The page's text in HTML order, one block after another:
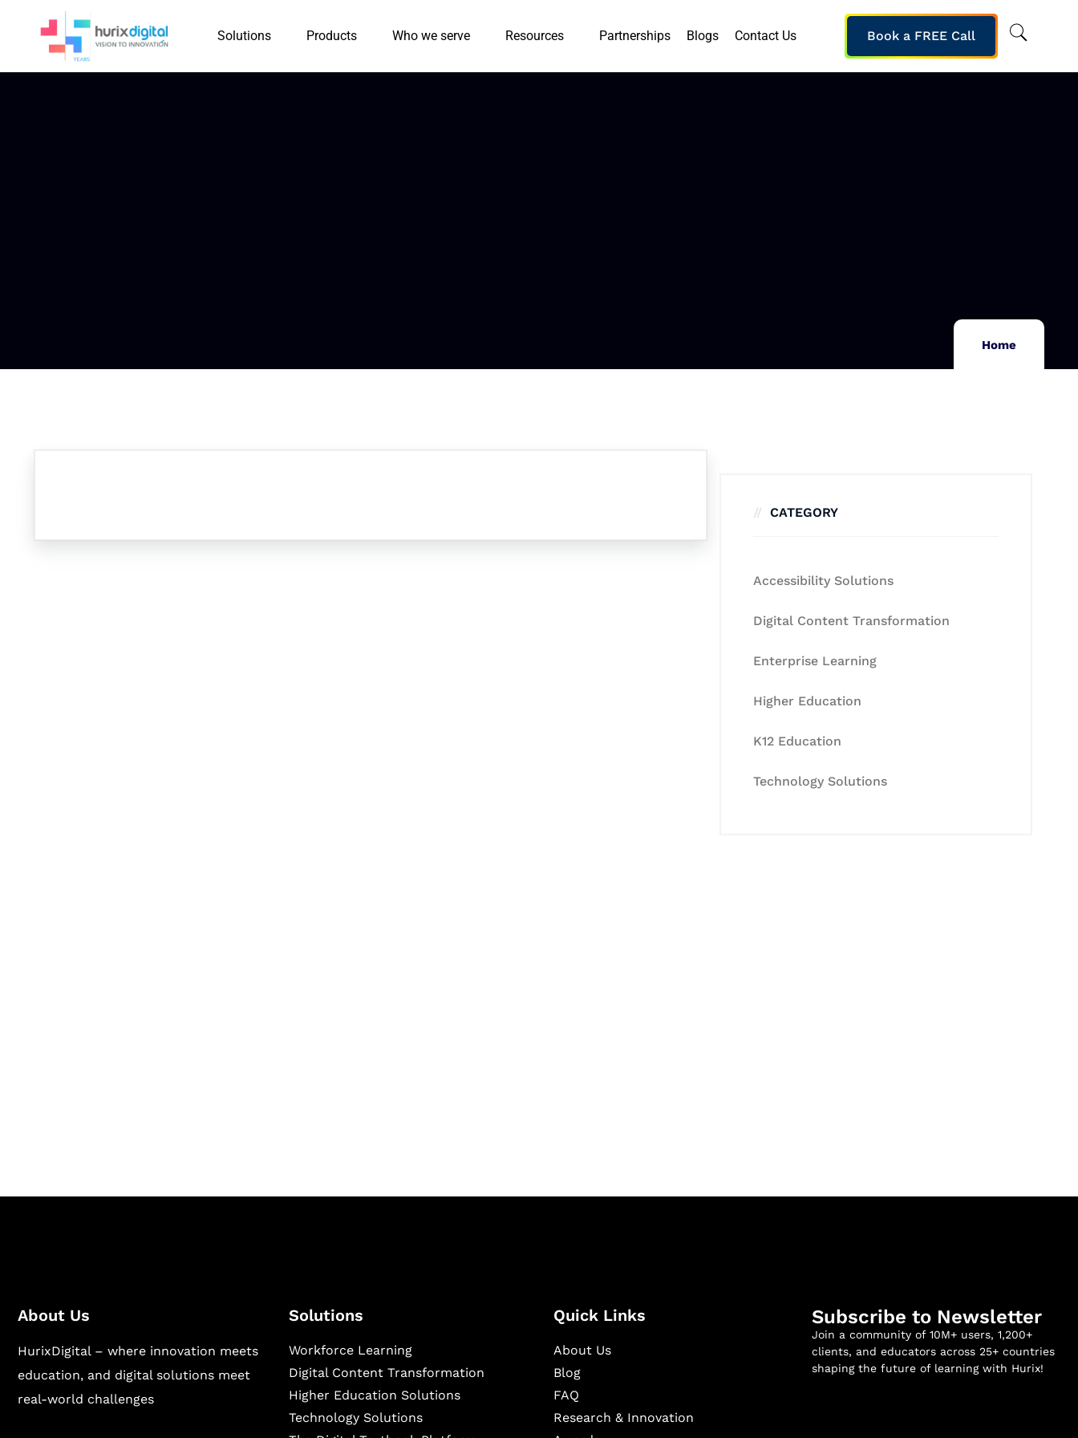
Solutions Products Who we serve Resources Partnerships Blogs Contact Us Book a FREE Call
Home
CATEGORY
Accessibility Solutions
Digital Content Transformation
Enterprise Learning
Higher Education
K12 Education
Technology Solutions
About Us
HurixDigital – where innovation meets
education, and digital solutions meet
real-world challenges
Solutions
Workforce Learning
Digital Content Transformation
Higher Education Solutions
Technology Solutions
Quick Links
About Us
Blog
FAQ
Research & Innovation
Subscribe to Newsletter
Join a community of 10M+ users, 1,200+
clients, and educators across 25+ countries
shaping the future of learning with Hurix!